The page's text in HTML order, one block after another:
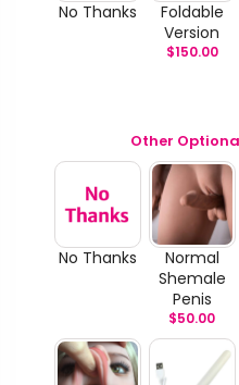
No Thanks
Foldable
Version
$150.00
Other
No Thanks
Normal
Shemale
Penis
$50.00